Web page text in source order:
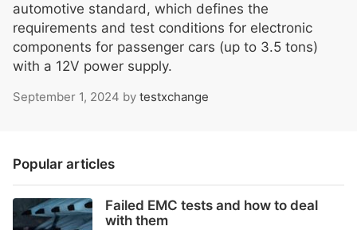
automotive standard, which defines the
requirements and test conditions for electronic
components for passenger cars (up to 3.5 tons)
with a 12V power supply.
September 1, 2024 by testxchange
Popular articles
Failed EMC tests and how to deal
with them